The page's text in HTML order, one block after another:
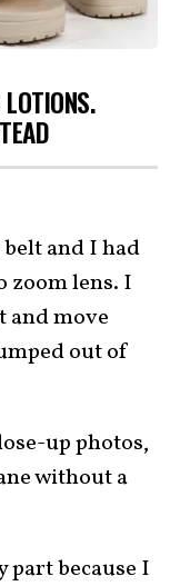
and I had
zoom lens. I
and move
out of
up photos,
without a
part because I